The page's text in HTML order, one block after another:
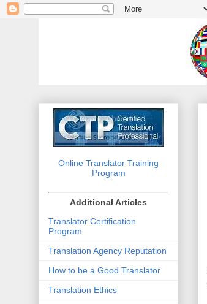
Online Translator Training
Program
Additional Articles
Translator Certification
Program
Translation Agency Reputation
How to be a Good Translator
Translation Ethics